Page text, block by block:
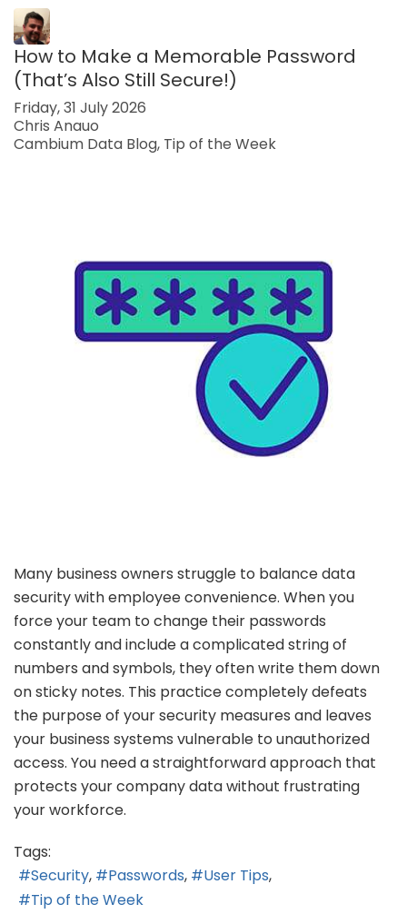
How to Make a Memorable Password
(That’s Also Still Secure!)
Friday, 31 July 2026
Chris Anauo
Cambium Data Blog Tip of the Week
Many business owners struggle to balance data
security with employee convenience. When you
force your team to change their passwords
constantly and include a complicated string of
numbers and symbols, they often write them down
on sticky notes. This practice completely defeats
the purpose of your security measures and leaves
your business systems vulnerable to unauthorized
access. You need a straightforward approach that
protects your company data without frustrating
your workforce.
Tags:
Security
Passwords
User Tips
Tip of the Week